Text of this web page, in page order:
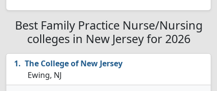
Best Family Practice Nurse/Nursing
colleges in New Jersey for 2026
The College of New Jersey
Ewing, NJ